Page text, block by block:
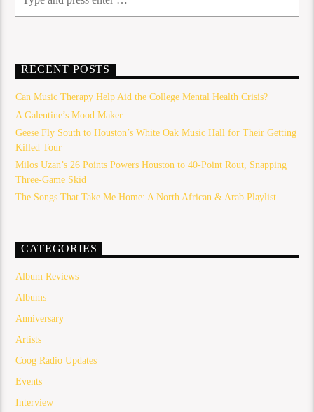
RECENT POSTS
Can Music Therapy Help Aid the College Mental Health Crisis?
A Galentine’s Mood Maker
Geese Fly South to Houston’s White Oak Music Hall for Their Getting
Killed Tour
Milos Uzan’s 26 Points Powers Houston to 40-Point Rout, Snapping
Three-Game Skid
The Songs That Take Me Home: A North African & Arab Playlist
CATEGORIES
Album Reviews
Albums
Anniversary
Artists
Coog Radio Updates
Events
Interview